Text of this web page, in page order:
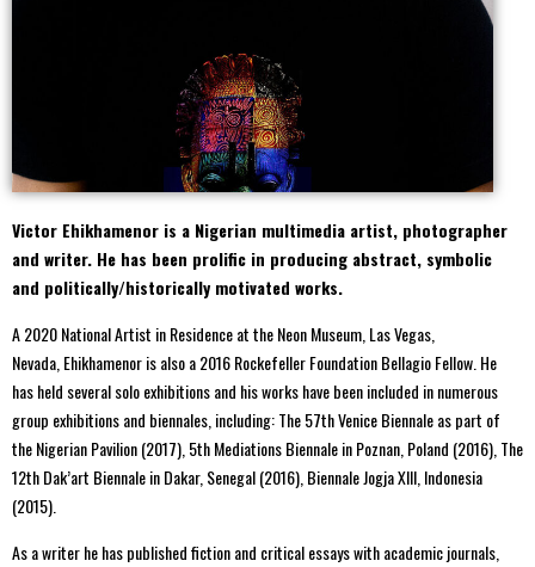
Victor Ehikhamenor is a Nigerian multimedia artist, photographer
and writer. He has been prolific in producing abstract, symbolic
and politically/historically motivated works.
A 2020 National Artist in Residence at the Neon Museum, Las Vegas,
Nevada, Ehikhamenor is also a 2016 Rockefeller Foundation Bellagio Fellow. He
has held several solo exhibitions and his works have been included in numerous
group exhibitions and biennales, including: The 57th Venice Biennale as part of
the Nigerian Pavilion (2017), 5th Mediations Biennale in Poznan, Poland (2016), The
12th Dak’art Biennale in Dakar, Senegal (2016), Biennale Jogja XIII, Indonesia
(2015).
As a writer he has published fiction and critical essays with academic journals,